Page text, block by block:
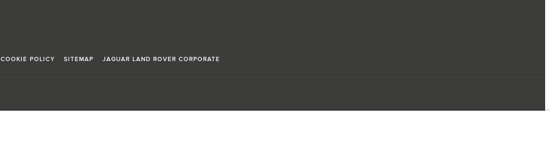
COOKIE POLICY SITEMAP JAGUAR LAND ROVER CORPORATE